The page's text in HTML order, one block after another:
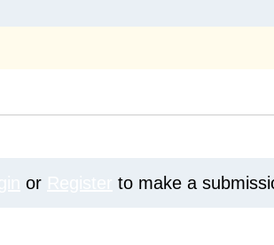
or to make a